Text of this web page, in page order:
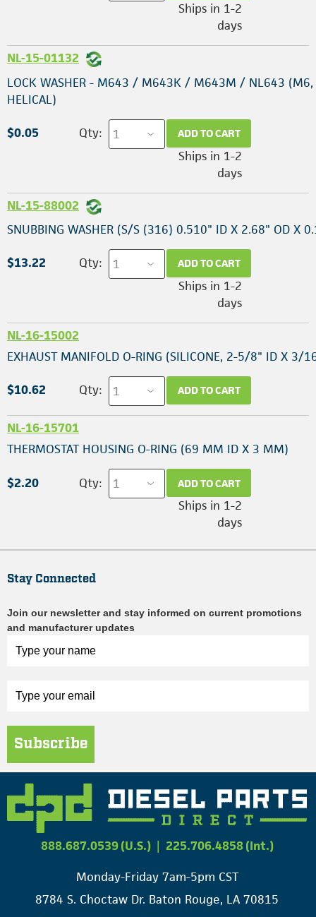
Ships in 1-2
days
NL-15-01132
LOCK WASHER - M643 / M643K / M643M / NL643 (M6,
HELICAL)
$0.05 Qty: ADD TO CART
Ships in 1-2
days
NL-15-88002
SNUBBING WASHER (S/S (316) 0.510" ID X 2.68" OD X
$13.22 Qty: ADD TO CART
Ships in 1-2
days
NL-16-15002
EXHAUST MANIFOLD O-RING (SILICONE, 2-5/8" ID X 3/
$10.62 Qty: ADD TO CART
NL-16-15701
THERMOSTAT HOUSING O-RING (69 MM ID X 3 MM)
$2.20 Qty: ADD TO CART
Ships in 1-2
days
Stay Connected
Join our newsletter and stay informed on current promotions
and manufacturer updates
Subscribe
888.687.0539 (U.S.) | 225.706.4858 (Int.)
Monday-Friday 7am-5pm CST
8784 S. Choctaw Dr. Baton Rouge, LA 70815